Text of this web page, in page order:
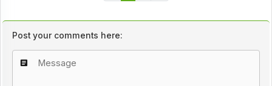
Post your comments here: